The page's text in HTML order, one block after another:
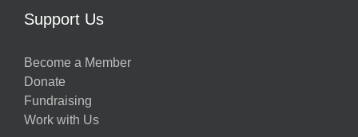
Support Us
Become a Member
Donate
Fundraising
Work with Us